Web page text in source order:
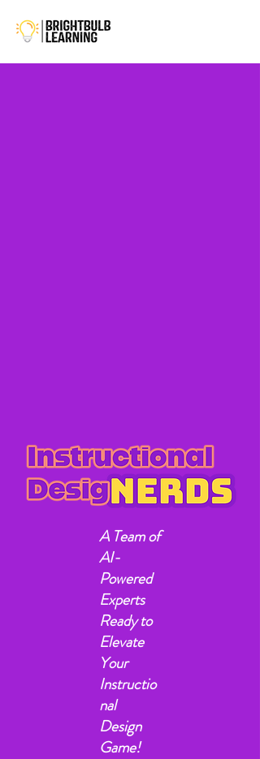
A Team of
AI-
Powered
Experts
Ready to
Elevate
Your
Instructio
nal
Design
Game!